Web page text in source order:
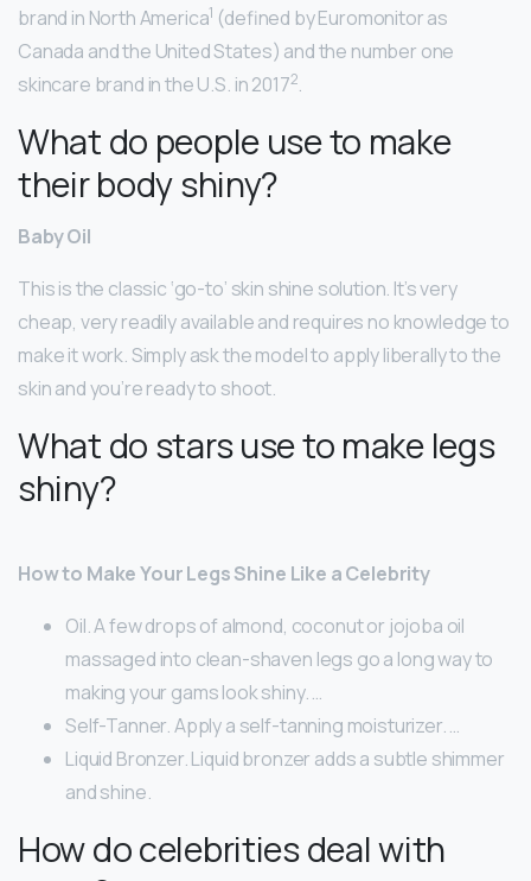
brand in North America1 (defined by Euromonitor as
Canada and the United States) and the number one
skincare brand in the U.S. in 20172.
What do people use to make
their body shiny?
Baby Oil
This is the classic ‘go-to’ skin shine solution. It’s very
cheap, very readily available and requires no knowledge to
make it work. Simply ask the model to apply liberally to the
skin and you’re ready to shoot.
What do stars use to make legs
shiny?
How to Make Your Legs Shine Like a Celebrity
Oil. A few drops of almond, coconut or jojoba oil
massaged into clean-shaven legs go a long way to
making your gams look shiny. …
Self-Tanner. Apply a self-tanning moisturizer. …
Liquid Bronzer. Liquid bronzer adds a subtle shimmer
and shine.
How do celebrities deal with